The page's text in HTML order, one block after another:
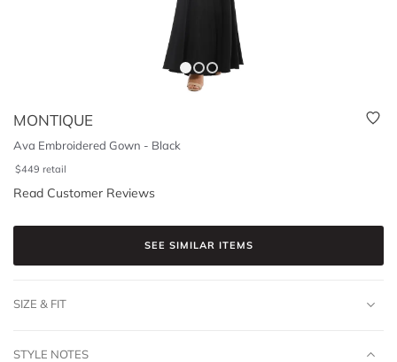
MONTIQUE
Ava Embroidered Gown - Black
$449 retail
Read Customer Reviews
SEE SIMILAR ITEMS
SIZE & FIT
STYLE NOTES